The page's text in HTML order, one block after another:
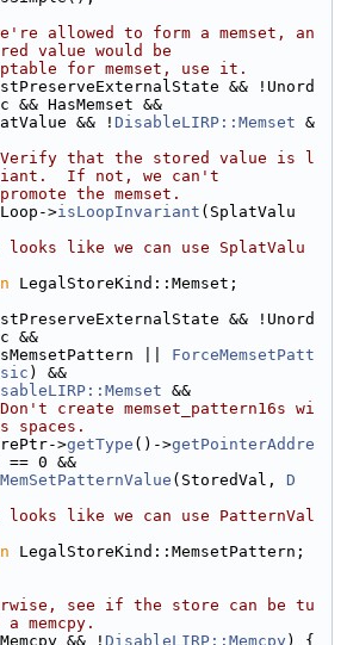
allowed to form a memset, an
value would be
for memset, use it.
&& !Unord
&& HasMemset &&
&& !
DisableLIRP::Memset &
that the stored value is l
If not, we can't
the memset.
>
isLoopInvariant (SplatValu
like we can use SplatValu
LegalStoreKind::Memset;
&& !Unord
&&
||
ForceMemsetPatt
) &&
&&
create memset_pattern16s wi
spaces.
>
getType ()->getPointerAddre
0 &&
(StoredVal, D
like we can use PatternVal
LegalStoreKind::MemsetPattern;
see if the store can be tu
memcpy.
&& ! DisableLIRP::Memcpy) {